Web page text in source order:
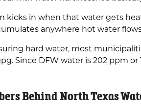
kicks in when that water gets
anywhere hot water
hard water, most
Since DFW water is 202 ppm
Behind North Texas